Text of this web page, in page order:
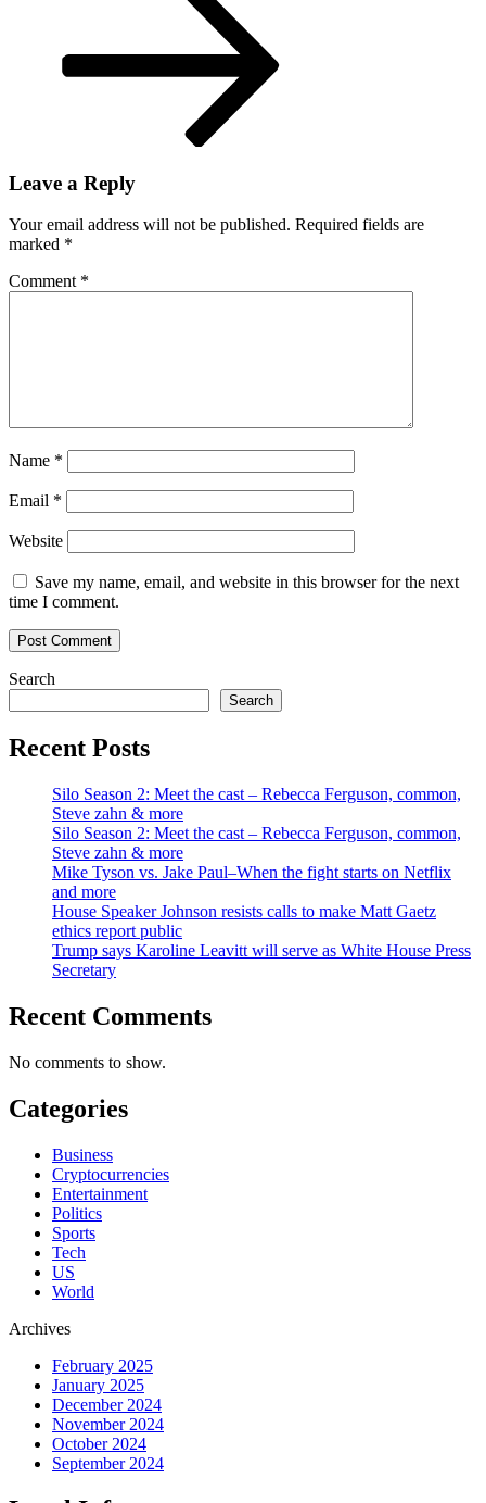
Leave a Reply
Your email address will not be published. Required fields are
marked *
Comment *
Name *
Email *
Website
Save my name, email, and website in this browser for the next
time I comment.
Search
Search
Recent Posts
Silo Season 2: Meet the cast – Rebecca Ferguson, common,
Steve zahn & more
Silo Season 2: Meet the cast – Rebecca Ferguson, common,
Steve zahn & more
Mike Tyson vs. Jake Paul–When the fight starts on Netflix
and more
House Speaker Johnson resists calls to make Matt Gaetz
ethics report public
Trump says Karoline Leavitt will serve as White House Press
Secretary
Recent Comments
No comments to show.
Categories
Business
Cryptocurrencies
Entertainment
Politics
Sports
Tech
US
World
Archives
February 2025
January 2025
December 2024
November 2024
October 2024
September 2024